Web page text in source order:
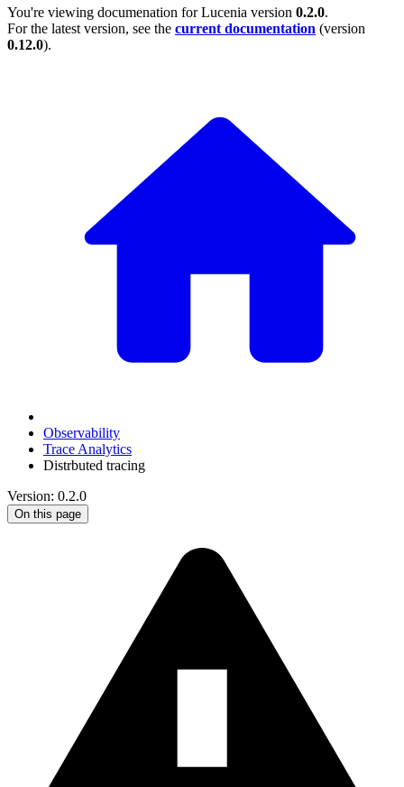
You're viewing documenation for Lucenia version 0.2.0.
For the latest version, see the current documentation (version
0.12.0).
Observability
Trace Analytics
Distrbuted tracing
Version: 0.2.0
On this page